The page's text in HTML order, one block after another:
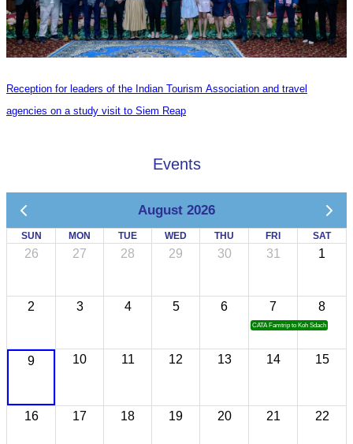
Reception for leaders of the Indian Tourism Association and travel
agencies on a study visit to Siem Reap
Events
August 2026
SUN MON TUE WED THU FRI SAT
26 27 28 29 30 31 1
2 3 4 5 6 7
CATA Famtrip to Koh Sdach
8
9 10 11 12 13 14 15
16 17 18 19 20 21 22